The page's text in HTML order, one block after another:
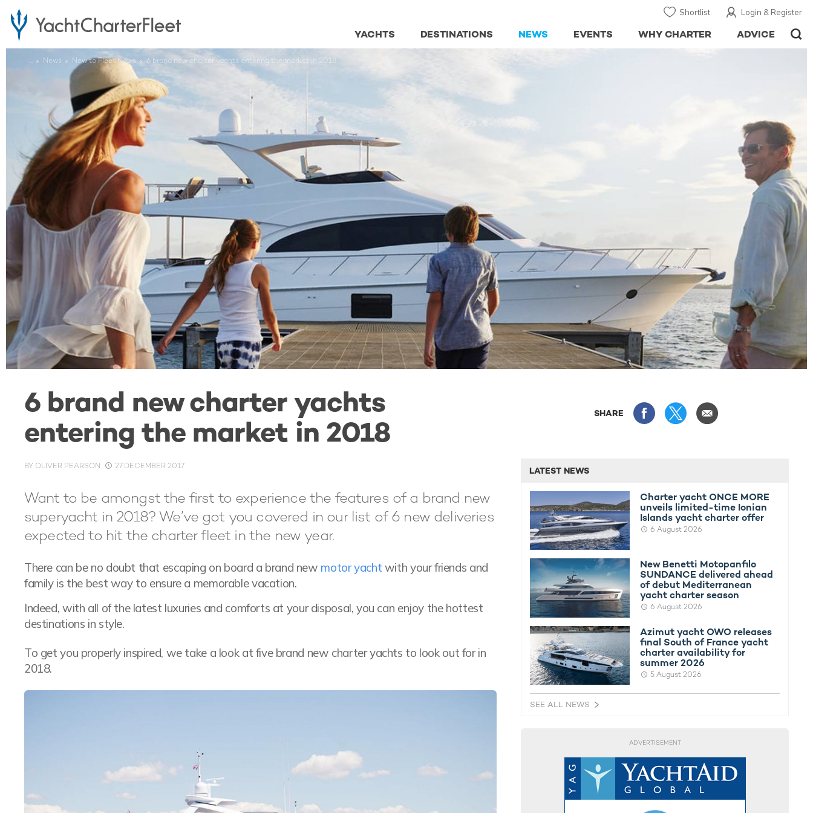
Login & Register
Shortlist
ADVICE
WHY CHARTER
EVENTS
NEWS
DESTINATIONS
YACHTS
... News New to Fleet News 6 brand new charter yachts entering the market in 2018
6 brand new charter yachts
entering the market in 2018
SHARE
BY OLIVER PEARSON 27 DECEMBER 2017
Want to be amongst the first to experience the features of a brand new
superyacht in 2018? We’ve got you covered in our list of 6 new deliveries
expected to hit the charter fleet in the new year.
There can be no doubt that escaping on board a brand new motor yacht with your friends and
family is the best way to ensure a memorable vacation.
Indeed, with all of the latest luxuries and comforts at your disposal, you can enjoy the hottest
destinations in style.
To get you properly inspired, we take a look at five brand new charter yachts to look out for in
2018.
LATEST NEWS
Charter yacht ONCE MORE
unveils limited-time Ionian
Islands yacht charter offer
6 August 2026
New Benetti Motopanfilo
SUNDANCE delivered ahead
of debut Mediterranean
yacht charter season
6 August 2026
Azimut yacht OWO releases
final South of France yacht
charter availability for
summer 2026
5 August 2026
SEE ALL NEWS
ADVERTISEMENT